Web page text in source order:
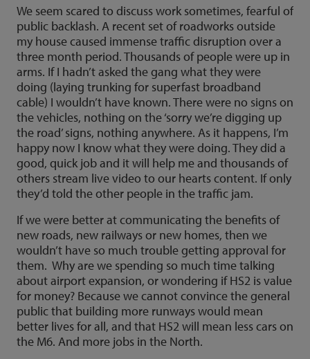
We seem scared to discuss work sometimes, fearful of
public backlash. A recent set of roadworks outside
my house caused immense traffic disruption over a
three month period. Thousands of people were up in
arms. If I hadn’t asked the gang what they were
doing (laying trunking for superfast broadband
cable) I wouldn’t have known. There were no signs on
the vehicles, nothing on the ‘sorry we’re digging up
the road’ signs, nothing anywhere. As it happens, I’m
happy now I know what they were doing. They did a
good, quick job and it will help me and thousands of
others stream live video to our hearts content. If only
they’d told the other people in the traffic jam.
If we were better at communicating the benefits of
new roads, new railways or new homes, then we
wouldn’t have so much trouble getting approval for
them. Why are we spending so much time talking
about airport expansion, or wondering if HS2 is value
for money? Because we cannot convince the general
public that building more runways would mean
better lives for all, and that HS2 will mean less cars on
the M6. And more jobs in the North.